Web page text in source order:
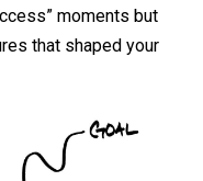
moments but
that shaped your